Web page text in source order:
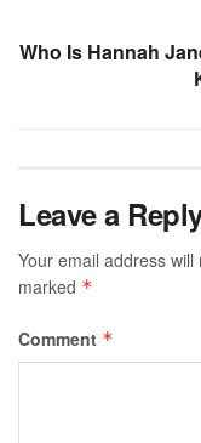
Who Is Hannah
Leave a
Your email address
marked *
Comment *